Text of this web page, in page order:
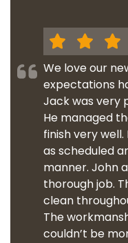
We love our
expectations
Jack was very
He managed
finish very
as scheduled
manner. John
thorough job.
clean
The
couldn’t be